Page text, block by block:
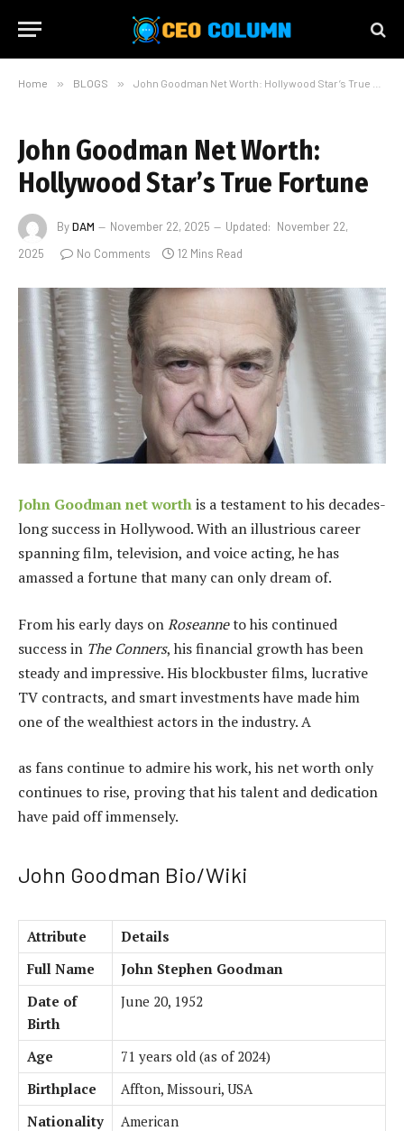
Home » BLOGS » John Goodman Net Worth: Hollywood Star’s True Fortune
John Goodman Net Worth:
Hollywood Star’s True Fortune
ByDAM November 22, 2025 Updated: November 22,
2025
No Comments 12 Mins Read
John Goodman net worthis a testament to his decades-
long success in Hollywood. With an illustrious career
spanning film, television, and voice acting, he has
amassed a fortune that many can only dream of.
From his early days onRoseanneto his continued
success in The Conners, his financial growth has been
steady and impressive. His blockbuster films, lucrative
TV contracts, and smart investments have made him
one of the wealthiest actors in the industry. A
as fans continue to admire his work, his net worth only
continues to rise, proving that his talent and dedication
have paid off immensely.
John Goodman Bio/Wiki
Attribute
Details
Full Name
John Stephen Goodman
Date of
Birth
June 20, 1952
Age
71 years old (as of 2024)
Birthplace
Affton, Missouri, USA
Nationality
American